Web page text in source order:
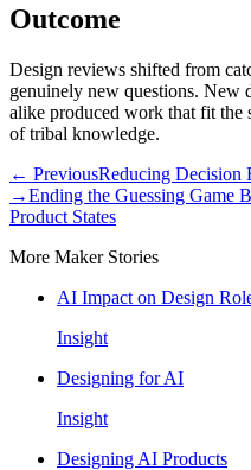
Outcome
Design reviews shifted from
genuinely new questions. New
alike produced work that fit the
of tribal knowledge.
← PreviousReducing Decision
→Ending the Guessing Game
Product States
More Maker Stories
AI Impact on Design
Insight
Designing for AI
Insight
Designing AI Products